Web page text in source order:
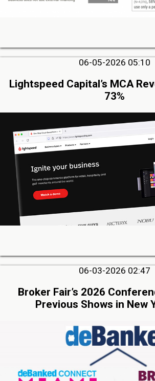
06-05-2026 05:10
Lightspeed Capital’s MCA
73%
06-03-2026 02:47
Broker Fair’s 2026
Previous Shows in New